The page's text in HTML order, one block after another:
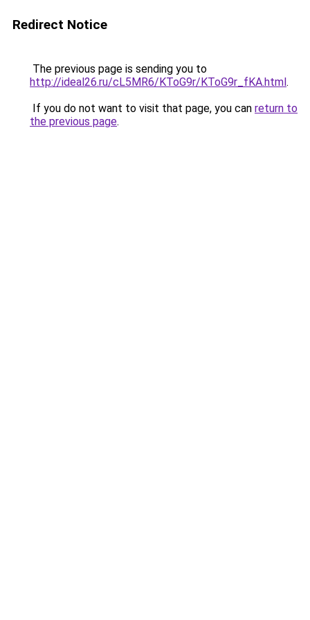
Redirect Notice
The previous page is sending you to
http://ideal26.ru/cL5MR6/KToG9r/KToG9r_fKA.html.
If you do not want to visit that page, you can return to
the previous page.